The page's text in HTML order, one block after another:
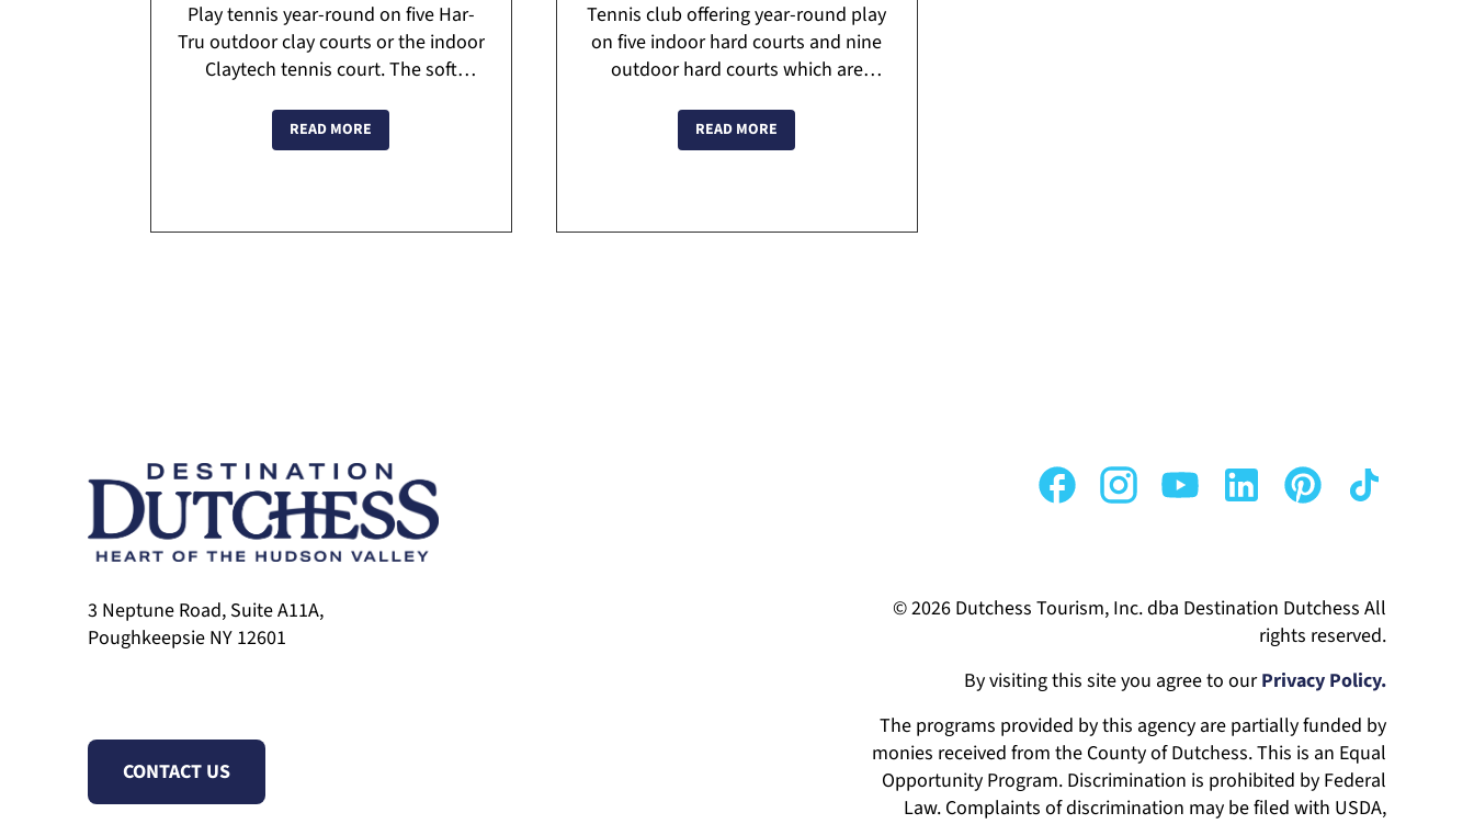
Play tennis year-round on five Har-
Tru outdoor clay courts or the indoor
Claytech tennis court. The soft
indoors in the US. Personalized
tennis programs. Pro Sho...
READ MORE
Tennis club offering year-round play
on five indoor hard courts and nine
outdoor hard courts which are
and non-members. The club offers
lessons and clinics for adu...
READ MORE
3 Neptune Road, Suite A11A,
Poughkeepsie NY 12601
CONTACT US
© 2026 Dutchess Tourism, Inc. dba Destination Dutchess All
rights reserved.
By visiting this site you agree to ourPrivacy Policy.
The programs provided by this agency are partially funded by
monies received from the County of Dutchess. This is an Equal
Opportunity Program. Discrimination is prohibited by Federal
Law. Complaints of discrimination may be filed with USDA,